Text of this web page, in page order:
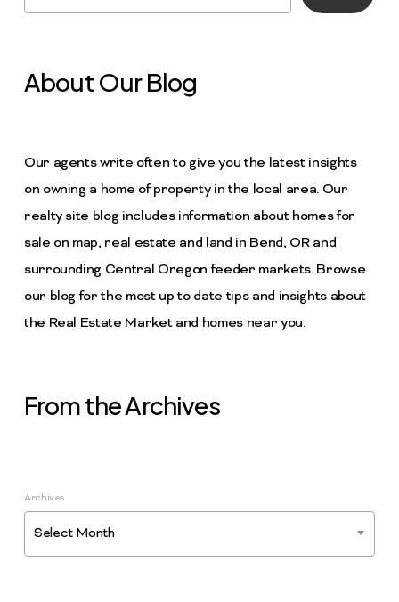
About Our Blog
Our agents write often to give you the latest insights
on owning a home of property in the local area. Our
realty site blog includes information about homes for
sale on map, real estate and land in Bend, OR and
surrounding Central Oregon feeder markets. Browse
our blog for the most up to date tips and insights about
the Real Estate Market and homes near you.
From the Archives
Archives
Select Month